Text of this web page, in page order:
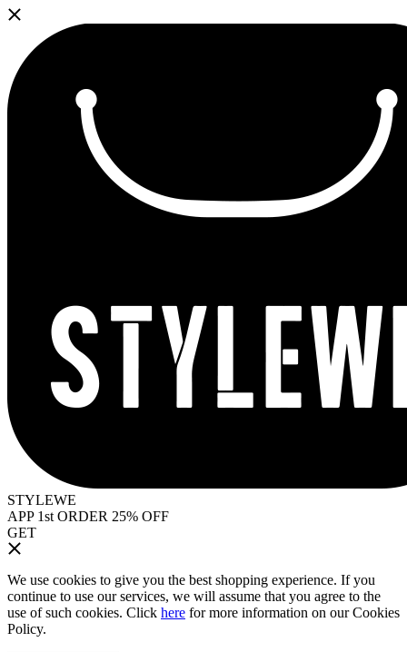
STYLEWE
APP 1st ORDER 25% OFF
GET
We use cookies to give you the best shopping experience. If you
continue to use our services, we will assume that you agree to the
use of such cookies. Click here for more information on our Cookies
Policy.